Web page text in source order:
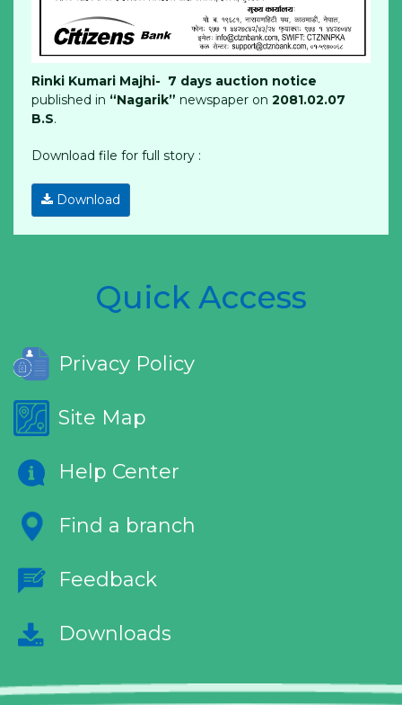
Rinki Kumari Majhi- 7 days auction notice
published in “Nagarik” newspaper on 2081.02.07
B.S.
Download file for full story :
Download
Quick Access
Privacy Policy
Site Map
Help Center
Find a branch
Feedback
Downloads